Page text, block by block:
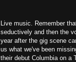
Live music. Remember
seductively and then the
year after the gig scene
us what we've been
their debut Columbia on a